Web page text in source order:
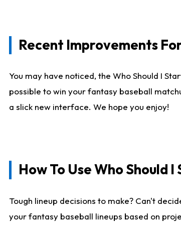
Recent Improvements
You may have noticed, the Who Should I
possible to win your fantasy baseball
a slick new interface. We hope you enjoy!
How To Use Who Should
Tough lineup decisions to make? Can't
your fantasy baseball lineups based on